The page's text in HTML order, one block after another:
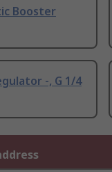
Booster
-, G 1/4